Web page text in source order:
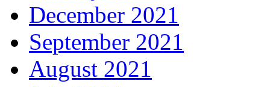
December 2021
September 2021
August 2021